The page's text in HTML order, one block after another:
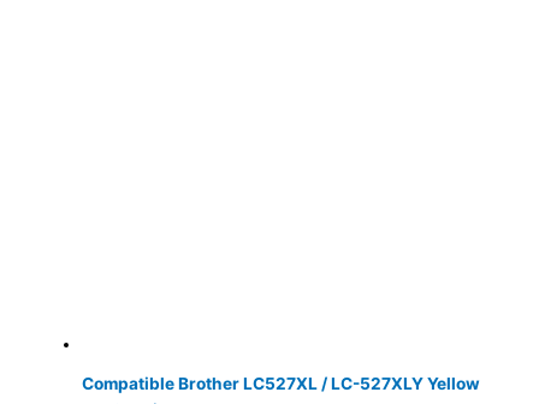
Compatible Brother LC527XL / LC-527XLY Yellow